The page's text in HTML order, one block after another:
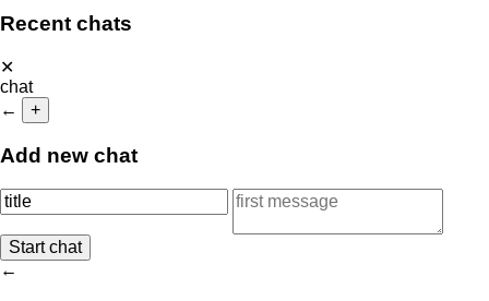
Recent chats
✕
chat
←
+
Add new chat
←